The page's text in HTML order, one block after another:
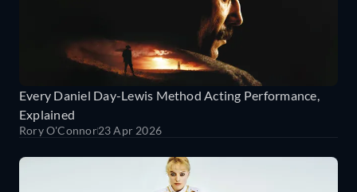
Every Daniel Day-Lewis Method Acting Performance,
Explained
Rory O'Connor23 Apr 2026